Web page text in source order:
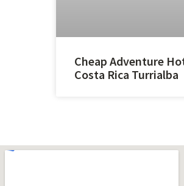
Cheap Adventure
Costa Rica Turrialba